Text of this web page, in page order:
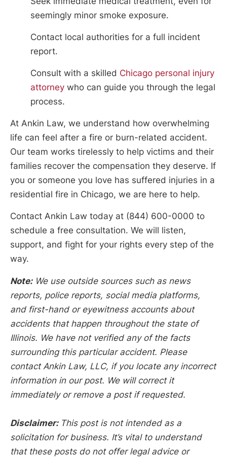
seemingly minor smoke exposure.
Contact local authorities for a full incident
report.
Consult with a skilled Chicago personal injury
attorney who can guide you through the legal
process.
At Ankin Law, we understand how overwhelming
life can feel after a fire or burn-related accident.
Our team works tirelessly to help victims and their
families recover the compensation they deserve. If
you or someone you love has suffered injuries in a
residential fire in Chicago, we are here to help.
Contact Ankin Law today at (844) 600-0000 to
schedule a free consultation. We will listen,
support, and fight for your rights every step of the
way.
Note:We use outside sources such as news
reports, police reports, social media platforms,
and first-hand or eyewitness accounts about
accidents that happen throughout the state of
Illinois. We have not verified any of the facts
surrounding this particular accident. Please
contact Ankin Law, LLC, if you locate any incorrect
information in our post. We will correct it
immediately or remove a post if requested.
Disclaimer: This post is not intended as a
solicitation for business. It’s vital to understand
that these posts do not offer legal advice or